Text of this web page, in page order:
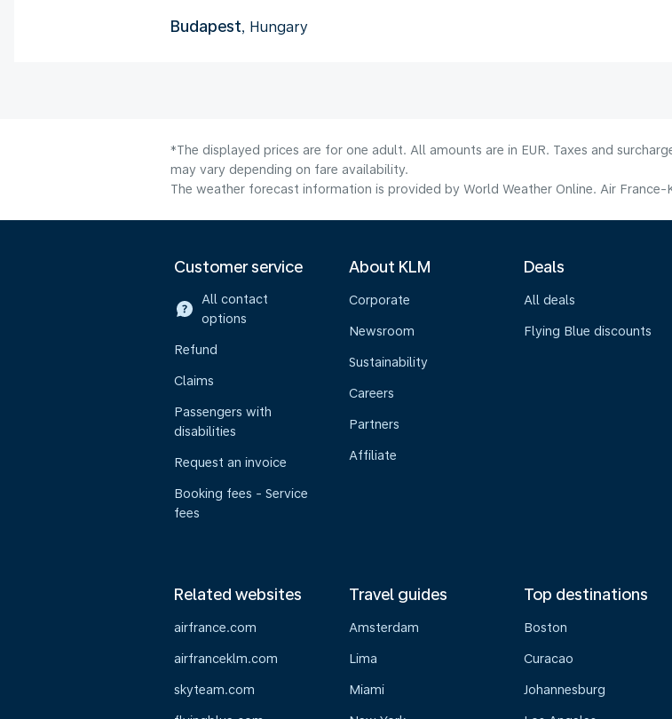
Budapest, Hungary
*The displayed prices are for one adult. All amounts are in EUR. Taxes and
may vary depending on fare availability.
The weather forecast information is provided by World Weather Online. Air
Customer service
All contact
options
Refund
Claims
Passengers with
disabilities
Request an invoice
Booking fees - Service
fees
About KLM
Corporate
Newsroom
Sustainability
Careers
Partners
Affiliate
Deals
All deals
Flying Blue discounts
Related websites
airfrance.com
airfranceklm.com
skyteam.com
Travel guides
Amsterdam
Lima
Miami
Top destinations
Boston
Curacao
Johannesburg